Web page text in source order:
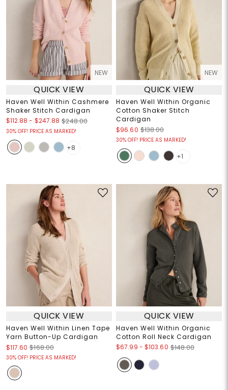
NEW
QUICK VIEW
Haven Well Within Cashmere
Shaker Stitch Cardigan
$112.88 - $247.88 $248.00
30% OFF! PRICE AS MARKED!
+8
NEW
QUICK VIEW
Haven Well Within Organic
Cotton Shaker Stitch
Cardigan
$96.60 $138.00
30% OFF! PRICE AS MARKED!
+1
QUICK VIEW
Haven Well Within Linen Tape
Yarn Button-Up Cardigan
$117.60 $168.00
30% OFF! PRICE AS MARKED!
QUICK VIEW
Haven Well Within Organic
Cotton Roll Neck Cardigan
$67.99 - $103.60 $148.00